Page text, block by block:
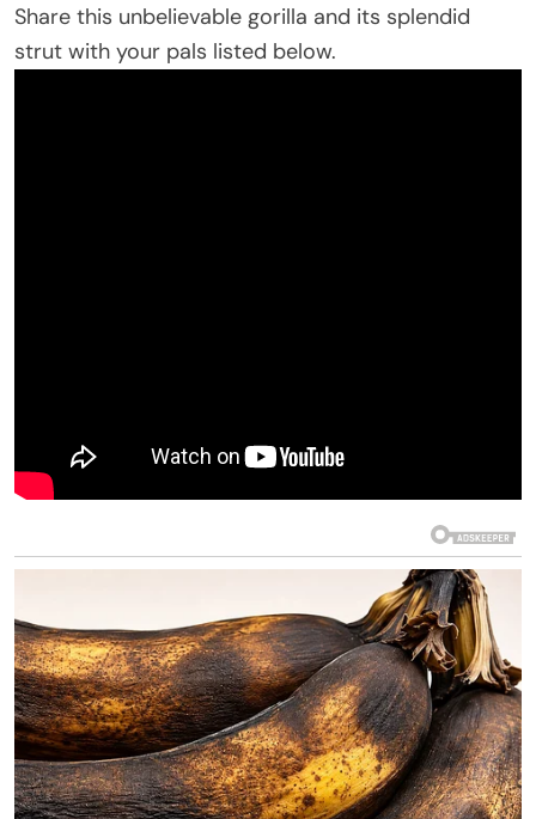
Share this unbelievable gorilla and its splendid
strut with your pals listed below.